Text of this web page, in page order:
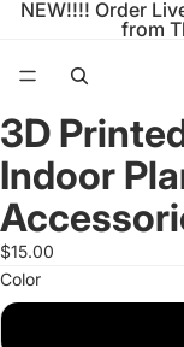
NEW!!!! Order
from
Open
image
full
screen
3D
Indoor
$15.00
Color